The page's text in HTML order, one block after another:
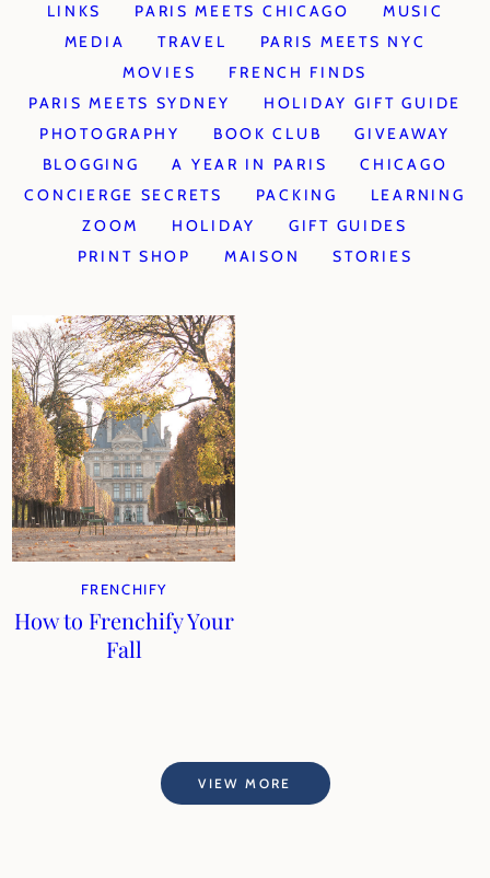
LINKS
PARIS MEETS CHICAGO
MUSIC
MEDIA
TRAVEL
PARIS MEETS NYC
MOVIES
FRENCH FINDS
PARIS MEETS SYDNEY
HOLIDAY GIFT GUIDE
PHOTOGRAPHY
BOOK CLUB
GIVEAWAY
BLOGGING
A YEAR IN PARIS
CHICAGO
CONCIERGE SECRETS
PACKING
LEARNING
ZOOM
HOLIDAY
GIFT GUIDES
PRINT SHOP
MAISON STORIES
FRENCHIFY
How to Frenchify Your
Fall
VIEW MORE